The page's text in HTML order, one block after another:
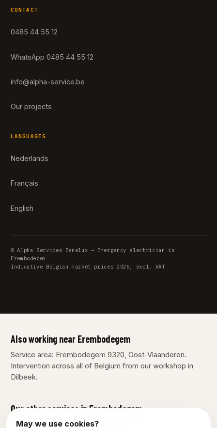
CONTACT
0485 44 55 12
WhatsApp 0485 44 55 12
info@alpha-service.be
Our projects
LANGUAGES
Nederlands
Français
English
© Alpha Services Benelux — Emergency electrician in
Erembodegem
Indicative Belgian market prices 2026, excl. VAT
Also working near Erembodegem
Service area: Erembodegem 9320, Oost-Vlaanderen.
Intervention across all of Belgium from our workshop in
Dilbeek.
Our other services in Erembodegem
May we use cookies?